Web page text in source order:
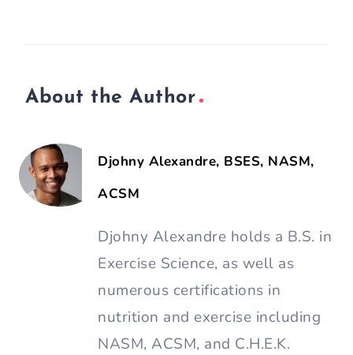
About the Author
Djohny Alexandre, BSES, NASM,
ACSM
Djohny Alexandre holds a B.S. in
Exercise Science, as well as
numerous certifications in
nutrition and exercise including
NASM, ACSM, and C.H.E.K.